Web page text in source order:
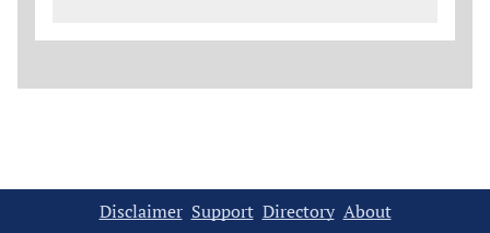
Disclaimer Support Directory About